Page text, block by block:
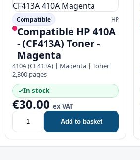
CF413A410A Magenta
Compatible HP
Compatible HP 410A
- (CF413A) Toner -
Magenta
410A (CF413A) | Magenta | Toner
2,300 pages
✓In stock
€30.00 ex VAT
Add to basket